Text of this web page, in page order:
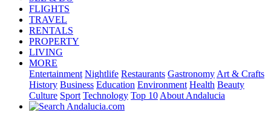
FLIGHTS
TRAVEL
RENTALS
PROPERTY
LIVING
MORE
Entertainment Nightlife Restaurants Gastronomy Art & Crafts
History Business Education Environment Health Beauty
Culture Sport Technology Top 10 About Andalucia